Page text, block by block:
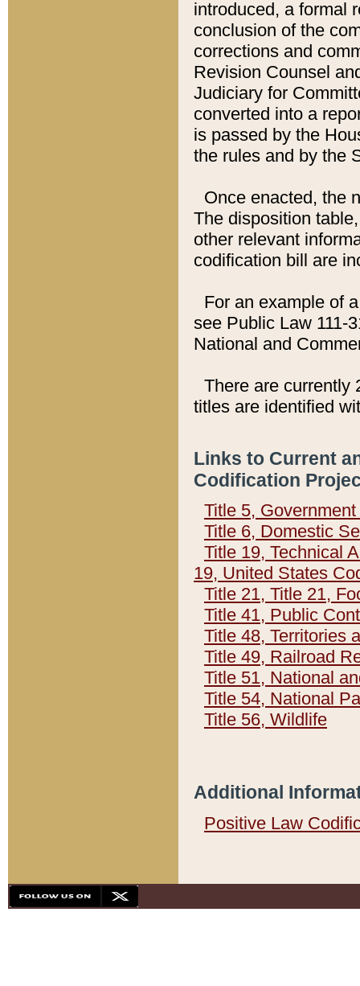
introduced, a formal
conclusion of the
corrections and
Revision Counsel
Judiciary for
converted into a
is passed by the
the rules and by the
Once enacted, the
The disposition
other relevant
codification bill are
For an example of
see Public Law 111-
National and
There are currently
titles are identified
Links to Current
Codification
Title 5,
Title 6, Domestic
Title 19, Technical
19, United States
Title 21, Title 21,
Title 41, Public
Title 48, Territories
Title 49, Railroad
Title 51, National
Title 54, National
Title 56, Wildlife
Additional
Positive Law